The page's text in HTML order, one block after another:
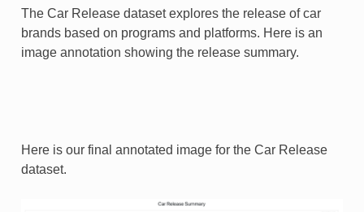
The Car Release dataset explores the release of car
brands based on programs and platforms. Here is an
image annotation showing the release summary.
Here is our final annotated image for the Car Release
dataset.